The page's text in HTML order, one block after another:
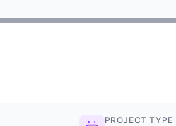
PROJECT TYPE